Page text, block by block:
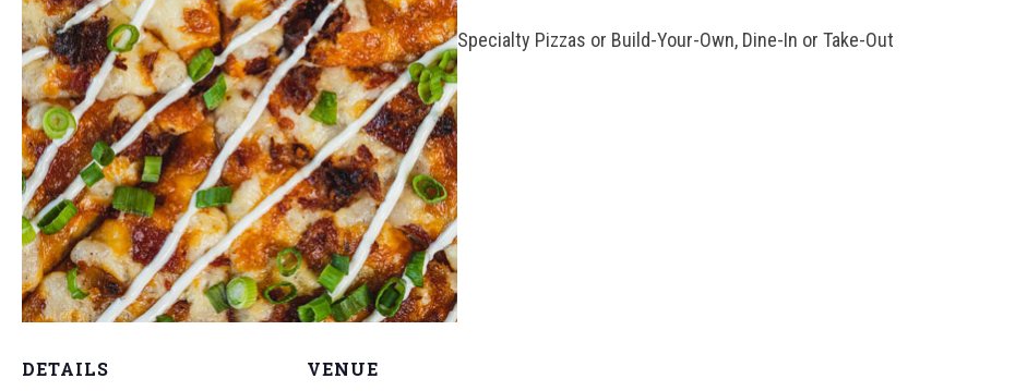
Specialty Pizzas or Build-Your-Own, Dine-In or Take-Out
DETAILS
VENUE